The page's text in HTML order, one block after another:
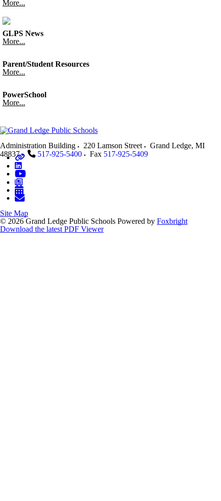
More...
GLPS News
More...
Parent/Student Resources
More...
PowerSchool
More...
Administration Building 220 Lamson Street Grand Ledge, MI
48837
517-925-5400 Fax 517-925-5409
Site Map
© 2026 Grand Ledge Public Schools Powered by Foxbright
Download the latest PDF Viewer